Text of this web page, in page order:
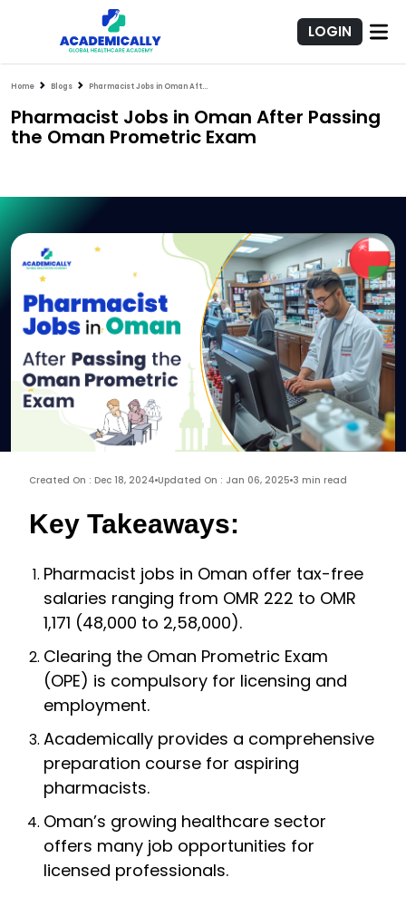
LOGIN
Home Blogs Pharmacist Jobs in Oman After Passing the Oman Prometric Exam
Pharmacist Jobs in Oman After Passing
the Oman Prometric Exam
Created On : Dec 18, 2024 Updated On : Jan 06, 2025 3 min read
Key Takeaways:
Pharmacist jobs in Oman offer tax-free
salaries ranging from OMR 222 to OMR
1,171 (₹48,000 to ₹2,58,000).
Clearing the Oman Prometric Exam
(OPE) is compulsory for licensing and
employment.
Academically provides a comprehensive
preparation course for aspiring
pharmacists.
Oman’s growing healthcare sector
offers many job opportunities for
licensed professionals.